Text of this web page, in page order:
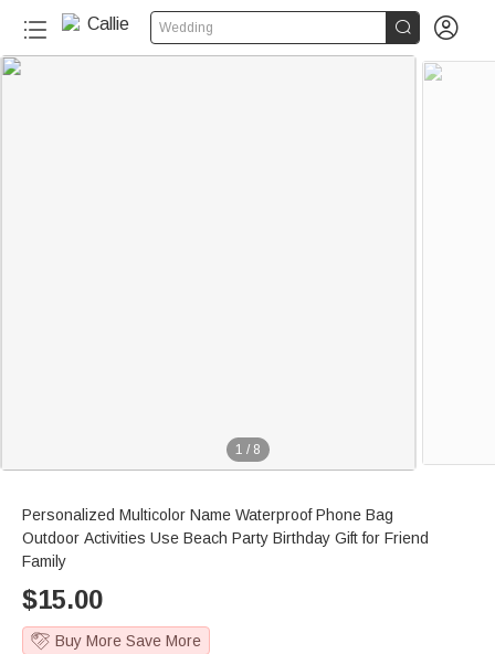
Wedding  
1 / 8
Personalized Multicolor Name Waterproof Phone Bag
Outdoor Activities Use Beach Party Birthday Gift for Friend
Family
$15.00
Buy More Save More